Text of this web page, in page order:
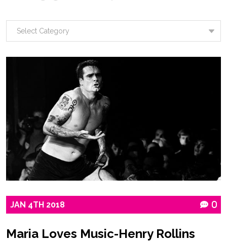
JAN 4TH 2018 0
Maria Loves Music-Henry Rollins